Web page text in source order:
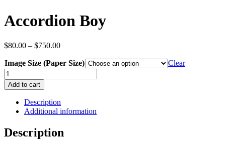
Accordion Boy
$80.00 – $750.00Price
$80.00
through
$750.00
Image Size (Paper Size)
Clear
Accordion
Boy
quantity
Add to cart
Description
Additional information
Description